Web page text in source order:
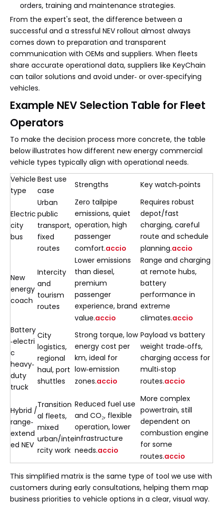
orders, training and maintenance strategies.
From the expert's seat, the difference between a
successful and a stressful NEV rollout almost always
comes down to preparation and transparent
communication with OEMs and suppliers. When fleets
share accurate operational data, suppliers like KeyChain
can tailor solutions and avoid under‑ or over‑specifying
vehicles.
Example NEV Selection Table for Fleet
Operators
To make the decision process more concrete, the table
below illustrates how different new energy commercial
vehicle types typically align with operational needs.
Vehicle
type
Best use
case
Strengths Key watch‑points
Electric
city
bus
Urban
public
transport,
fixed
routes
Zero tailpipe
emissions, quiet
operation, high
passenger
comfort.accio
Requires robust
depot/fast
charging, careful
route and schedule
planning.accio
New
energy
coach
Intercity
and
tourism
routes
Lower emissions
than diesel,
premium
passenger
experience, brand
value.accio
Range and charging
at remote hubs,
battery
performance in
extreme
climates.accio
Battery
‑electri
c
heavy‑
duty
truck
City
logistics,
regional
haul, port
shuttles
Strong torque, low
energy cost per
km, ideal for
low‑emission
zones.accio
Payload vs battery
weight trade‑offs,
charging access for
multi‑stop
routes.accio
Hybrid /
range‑
extend
ed NEV
Transition
al fleets,
mixed
urban/inte
rcity work
Reduced fuel use
and CO₂, flexible
operation, lower
infrastructure
needs.accio
More complex
powertrain, still
dependent on
combustion engine
for some
routes.accio
This simplified matrix is the same type of tool we use with
customers during early consultations, helping them map
business priorities to vehicle options in a clear, visual way.